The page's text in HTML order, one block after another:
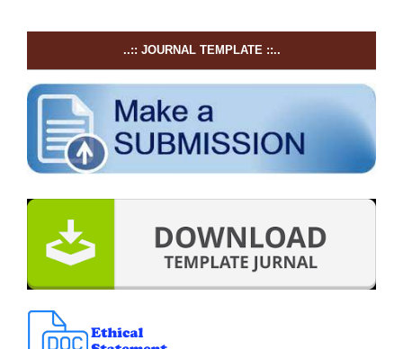
..:: JOURNAL TEMPLATE ::..